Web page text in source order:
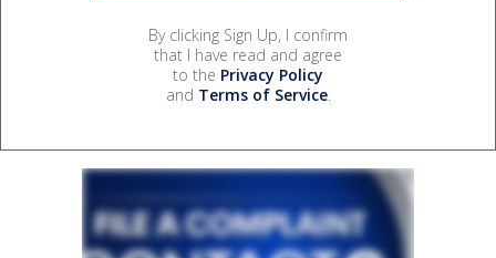
By clicking Sign Up, I confirm
that I have read and agree
to the Privacy Policy
and Terms of Service.